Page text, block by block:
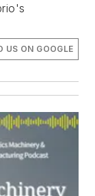
US ON GOOGLE